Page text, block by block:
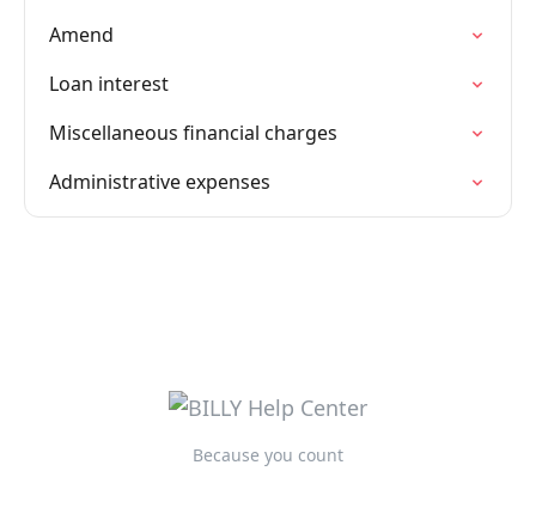
Amend
Loan interest
Miscellaneous financial charges
Administrative expenses
Because you count